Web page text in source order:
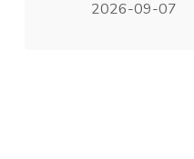
2026-09-07